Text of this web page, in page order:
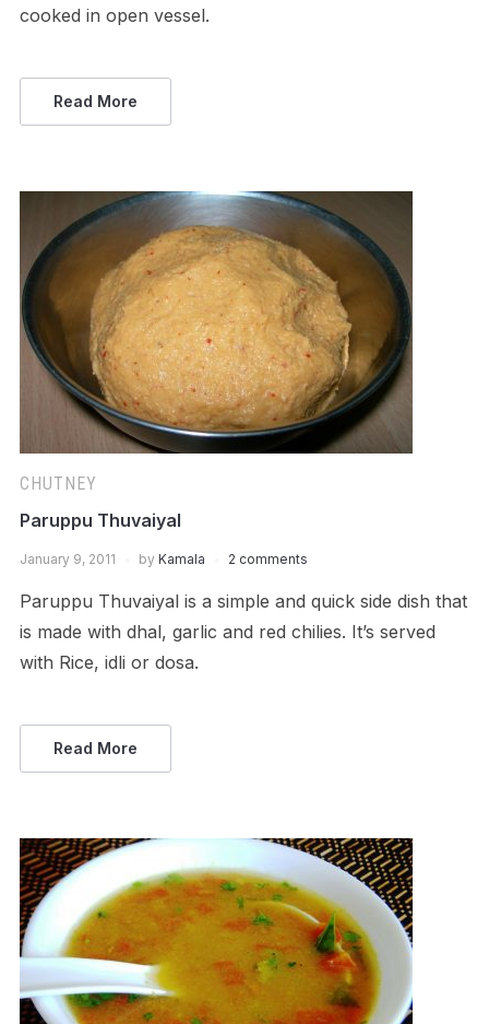
cooked in open vessel.
Read More
CHUTNEY
Paruppu Thuvaiyal
January 9, 2011 by Kamala 2 comments
Paruppu Thuvaiyal is a simple and quick side dish that
is made with dhal, garlic and red chilies. It’s served
with Rice, idli or dosa.
Read More